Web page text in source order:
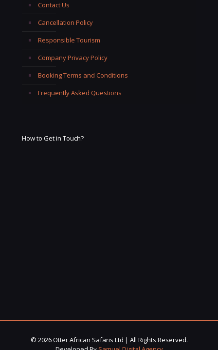
Contact Us
Cancellation Policy
Responsible Tourism
Company Privacy Policy
Booking Terms and Conditions
Frequently Asked Questions
How to Get in Touch?
© 2026 Otter African Safaris Ltd | All Rights Reserved.